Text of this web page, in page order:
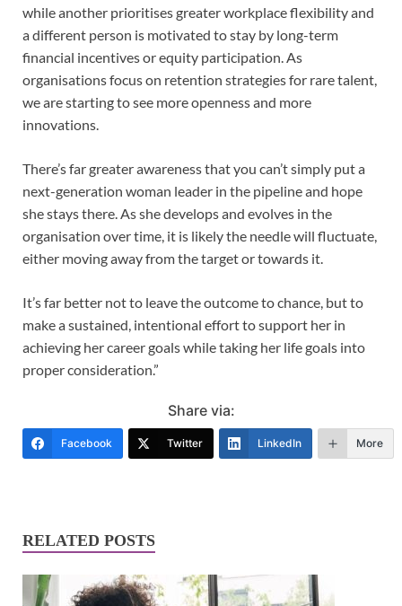
while another prioritises greater workplace flexibility and
a different person is motivated to stay by long-term
financial incentives or equity participation. As
organisations focus on retention strategies for rare talent,
we are starting to see more openness and more
innovations.
There’s far greater awareness that you can’t simply put a
next-generation woman leader in the pipeline and hope
she stays there. As she develops and evolves in the
organisation over time, it is likely the needle will fluctuate,
either moving away from the target or towards it.
It’s far better not to leave the outcome to chance, but to
make a sustained, intentional effort to support her in
achieving her career goals while taking her life goals into
proper consideration.”
Share via:
Facebook Twitter LinkedIn More
RELATED POSTS